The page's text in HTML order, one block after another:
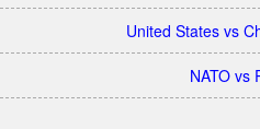
United States vs
NATO vs